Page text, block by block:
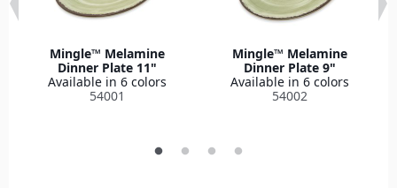
Mingle™ Melamine
Dinner Plate 11"
Available in 6 colors
54001
Mingle™ Melamine
Dinner Plate 9"
Available in 6 colors
54002